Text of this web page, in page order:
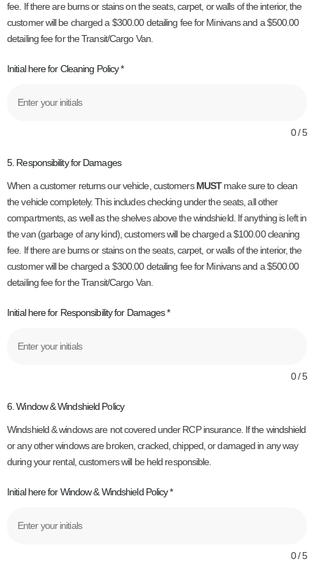
fee. If there are burns or stains on the seats, carpet, or walls of the interior, the
customer will be charged a $300.00 detailing fee for Minivans and a $500.00
detailing fee for the Transit/Cargo Van.
Initial here for Cleaning Policy*
0 / 5
5. Responsibility for Damages
When a customer returns our vehicle, customersMUSTmake sure to clean
the vehicle completely. This includes checking under the seats, all other
compartments, as well as the shelves above the windshield. If anything is left in
the van (garbage of any kind), customers will be charged a $100.00 cleaning
fee. If there are burns or stains on the seats, carpet, or walls of the interior, the
customer will be charged a $300.00 detailing fee for Minivans and a $500.00
detailing fee for the Transit/Cargo Van.
Initial here for Responsibility for Damages*
0 / 5
6. Window & Windshield Policy
Windshield & windows are not covered under RCP insurance. If the windshield
or any other windows are broken, cracked, chipped, or damaged in any way
during your rental, customers will be held responsible.
Initial here for Window & Windshield Policy*
0 / 5